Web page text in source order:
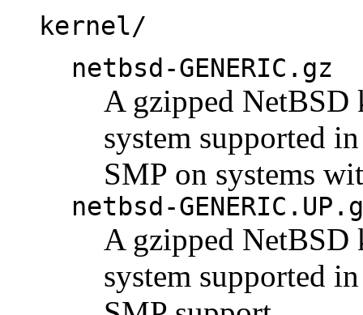
kernel/
netbsd-GENERIC.gz
A gzipped NetBSD
system supported
SMP on systems
netbsd-
A gzipped NetBSD
system supported